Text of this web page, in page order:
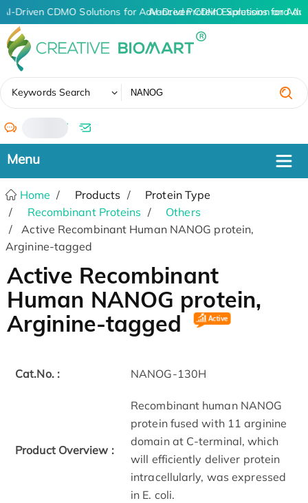
AI-Driven CDMO Solutions for Advanced Protein Expression and
AI-Driven CDMO Solutions for
Keywords Search
/
Home Products
Protein Type
Recombinant Proteins
Others
Active Recombinant Human NANOG protein,
Arginine-tagged
Active Recombinant
Human NANOG protein,
Arginine-tagged
Cat.No. : NANOG-130H
Product Overview :
Recombinant human NANOG
protein fused with 11 arginine
domain at C-terminal, which
will efficiently deliver protein
intracellularly, was expressed
in E. coli.